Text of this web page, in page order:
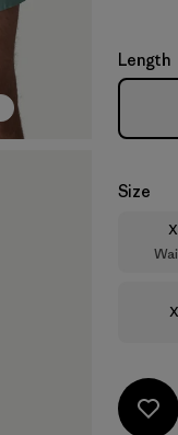
Length
Size